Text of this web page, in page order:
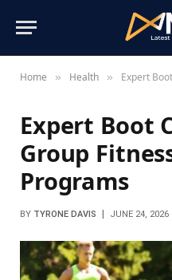
Home » Health » Expert Boot
Expert Boot
Group
Programs
BY TYRONE DAVIS JUNE 24, 2026